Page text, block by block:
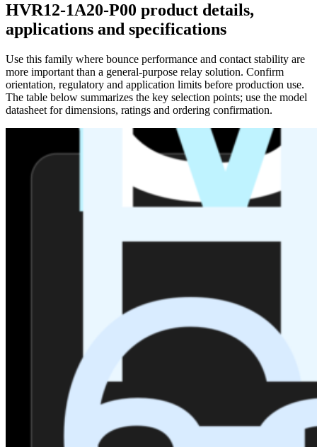
HVR12-1A20-P00 product details,
applications and specifications
Use this family where bounce performance and contact stability are
more important than a general-purpose relay solution. Confirm
orientation, regulatory and application limits before production use.
The table below summarizes the key selection points; use the model
datasheet for dimensions, ratings and ordering confirmation.